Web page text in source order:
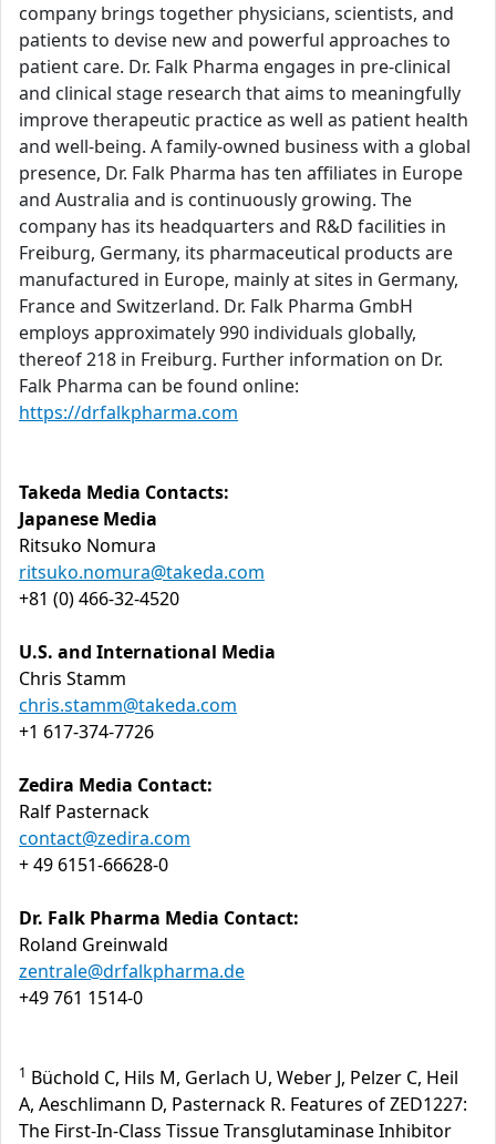
company brings together physicians, scientists, and
patients to devise new and powerful approaches to
patient care. Dr. Falk Pharma engages in pre-clinical
and clinical stage research that aims to meaningfully
improve therapeutic practice as well as patient health
and well-being. A family-owned business with a global
presence, Dr. Falk Pharma has ten affiliates in Europe
and Australia and is continuously growing. The
company has its headquarters and R&D facilities in
Freiburg, Germany, its pharmaceutical products are
manufactured in Europe, mainly at sites in Germany,
France and Switzerland. Dr. Falk Pharma GmbH
employs approximately 990 individuals globally,
thereof 218 in Freiburg. Further information on Dr.
Falk Pharma can be found online:
https://drfalkpharma.com
Takeda Media Contacts:
Japanese Media
Ritsuko Nomura
ritsuko.nomura@takeda.com
+81 (0) 466-32-4520
U.S. and International Media
Chris Stamm
chris.stamm@takeda.com
+1 617-374-7726
Zedira Media Contact:
Ralf Pasternack
contact@zedira.com
+ 49 6151-66628-0
Dr. Falk Pharma Media Contact:
Roland Greinwald
zentrale@drfalkpharma.de
+49 761 1514-0
1 Büchold C, Hils M, Gerlach U, Weber J, Pelzer C, Heil
A, Aeschlimann D, Pasternack R. Features of ZED1227:
The First-In-Class Tissue Transglutaminase Inhibitor